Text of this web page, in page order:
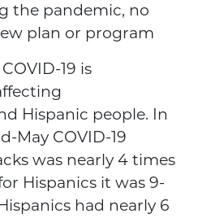
the pandemic, no
plan or program
19 is
Hispanic people. In
May COVID-19
was nearly 4 times
Hispanics it was 9-
had nearly 6